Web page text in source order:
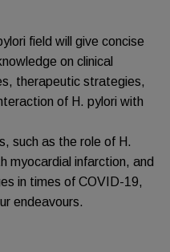
field will give concise
on clinical
therapeutic strategies,
of H. pylori with
such as the role of H.
myocardial infarction, and
in times of COVID-19,
endeavours.